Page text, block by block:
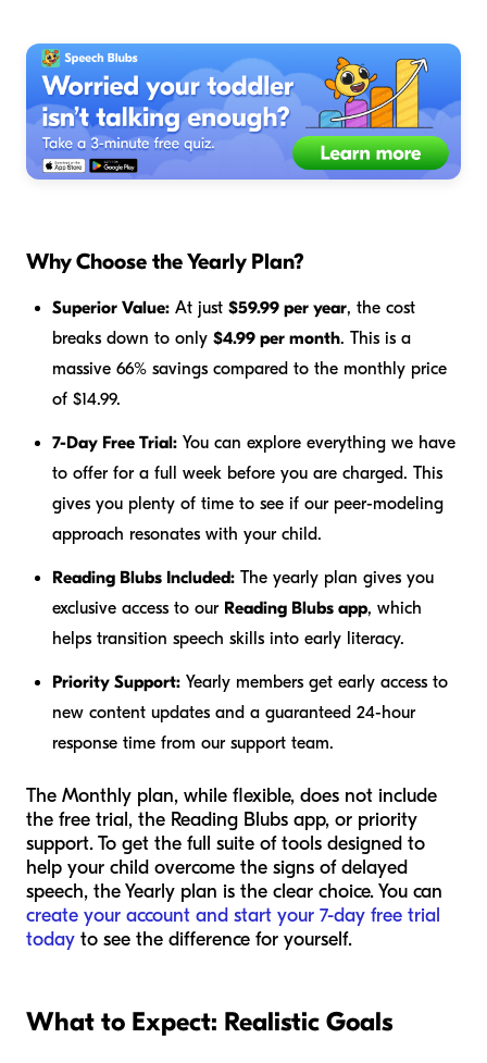
Why Choose the Yearly Plan?
Superior Value: At just $59.99 per year, the cost
breaks down to only $4.99 per month. This is a
massive 66% savings compared to the monthly price
of $14.99.
7-Day Free Trial: You can explore everything we have
to offer for a full week before you are charged. This
gives you plenty of time to see if our peer-modeling
approach resonates with your child.
Reading Blubs Included: The yearly plan gives you
exclusive access to our Reading Blubs app, which
helps transition speech skills into early literacy.
Priority Support: Yearly members get early access to
new content updates and a guaranteed 24-hour
response time from our support team.
The Monthly plan, while flexible, does not include
the free trial, the Reading Blubs app, or priority
support. To get the full suite of tools designed to
help your child overcome the signs of delayed
speech, the Yearly plan is the clear choice. You can
create your account and start your 7-day free trial
today to see the difference for yourself.
What to Expect: Realistic Goals